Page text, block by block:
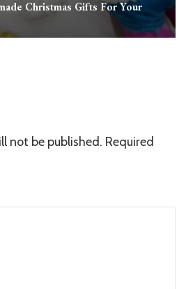
Christmas Gifts For Your
not be published. Required